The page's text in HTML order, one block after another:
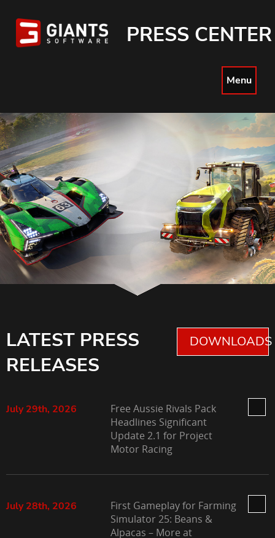
PRESS CENTER
Menu
LATEST PRESS
RELEASES
DOWNLOADS
July 29th, 2026
Free Aussie Rivals Pack
Headlines Significant
Update 2.1 for Project
Motor Racing
July 28th, 2026
First Gameplay for Farming
Simulator 25: Beans &
Alpacas – More at